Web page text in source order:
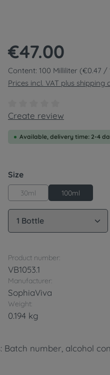
Regular price:
€47.00
Content: 100 Milliliter (€0.47 /
Prices incl. VAT plus shipping
Average rating of 0 out of
Create review
Available, delivery time: 2-4
Select
Size
30ml 100ml
Product
Product number:
VB1053.1
Manufacturer:
SophiaViva
Weight:
0.194 kg
number, alcohol